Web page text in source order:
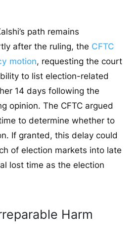
path remains
after the ruling, the CFTC
motion, requesting the court
to list election-related
14 days following the
opinion. The CFTC argued
to determine whether to
If granted, this delay could
of election markets into late
lost time as the election
Harm